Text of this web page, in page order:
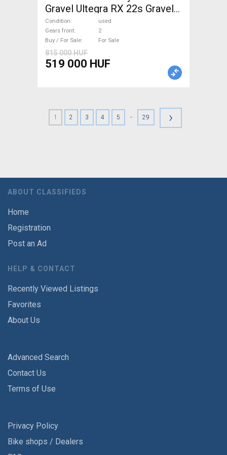
Gravel Ultegra RX 22s Gravel /
CX disc brake used For Sale
Condition
used
Gears front
2
Buy / For Sale
For Sale
815 000 HUF
519 000 HUF
1 2 3 4 5 - 29 ›
ABOUT CLASSIFIEDS
Home
Registration
Post an Ad
HELP & CONTACT
Recently Viewed Listings
Favorites
About Us
Advanced Search
Contact Us
Terms of Use
Privacy Policy
Bike shops / Dealers